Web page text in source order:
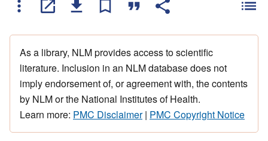
As a library, NLM provides access to scientific
literature. Inclusion in an NLM database does not
imply endorsement of, or agreement with, the contents
by NLM or the National Institutes of Health.
Learn more: PMC Disclaimer| PMC Copyright Notice